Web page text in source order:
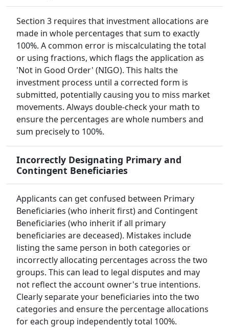
Section 3 requires that investment allocations are
made in whole percentages that sum to exactly
100%. A common error is miscalculating the total
or using fractions, which flags the application as
'Not in Good Order' (NIGO). This halts the
investment process until a corrected form is
submitted, potentially causing you to miss market
movements. Always double-check your math to
ensure the percentages are whole numbers and
sum precisely to 100%.
Incorrectly Designating Primary and
Contingent Beneficiaries
Applicants can get confused between Primary
Beneficiaries (who inherit first) and Contingent
Beneficiaries (who inherit if all primary
beneficiaries are deceased). Mistakes include
listing the same person in both categories or
incorrectly allocating percentages across the two
groups. This can lead to legal disputes and may
not reflect the account owner's true intentions.
Clearly separate your beneficiaries into the two
categories and ensure the percentage allocations
for each group independently total 100%.